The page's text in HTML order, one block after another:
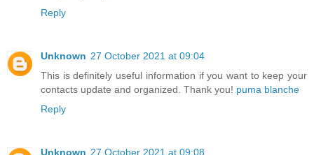
Reply
Unknown 27 October 2021 at 09:04
This is definitely useful information if you want to keep your
contacts update and organized. Thank you! puma blanche
Reply
Unknown 27 October 2021 at 09:08